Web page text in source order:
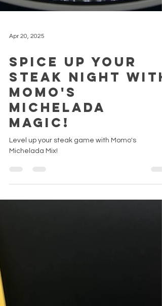
Spice Up Your
Steak Night with
Michelada
Magic!